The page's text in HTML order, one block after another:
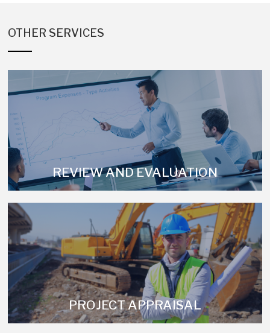
OTHER SERVICES
REVIEW AND EVALUATION
PROJECT APPRAISAL